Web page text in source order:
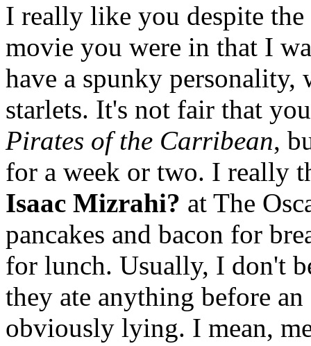
I really like you despite
movie you were in that I
have a spunky
starlets. It's not fair that
Pirates of the Carribean,
for a week or two. I really
Isaac Mizrahi? at The
pancakes and bacon for
for lunch. Usually, I don't
they ate anything before
obviously lying. I mean,